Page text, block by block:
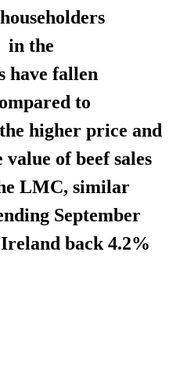
in the
have fallen
to
higher price and
of beef sales
LMC, similar
September
back 4.2%